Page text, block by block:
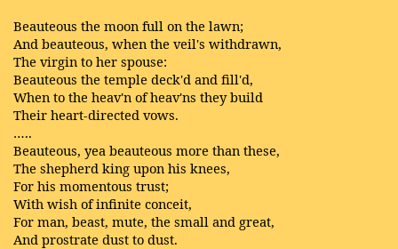
Beauteous the moon full on the lawn;
And beauteous, when the veil's withdrawn,
The virgin to her spouse:
Beauteous the temple deck'd and fill'd,
When to the heav'n of heav'ns they build
Their heart-directed vows.
…..
Beauteous, yea beauteous more than these,
The shepherd king upon his knees,
For his momentous trust;
With wish of infinite conceit,
For man, beast, mute, the small and great,
And prostrate dust to dust.